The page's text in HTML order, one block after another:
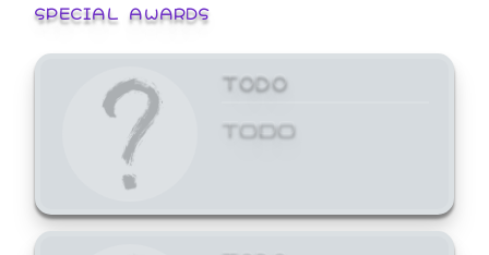
SPECIAL AWARDS
TODO
TODO